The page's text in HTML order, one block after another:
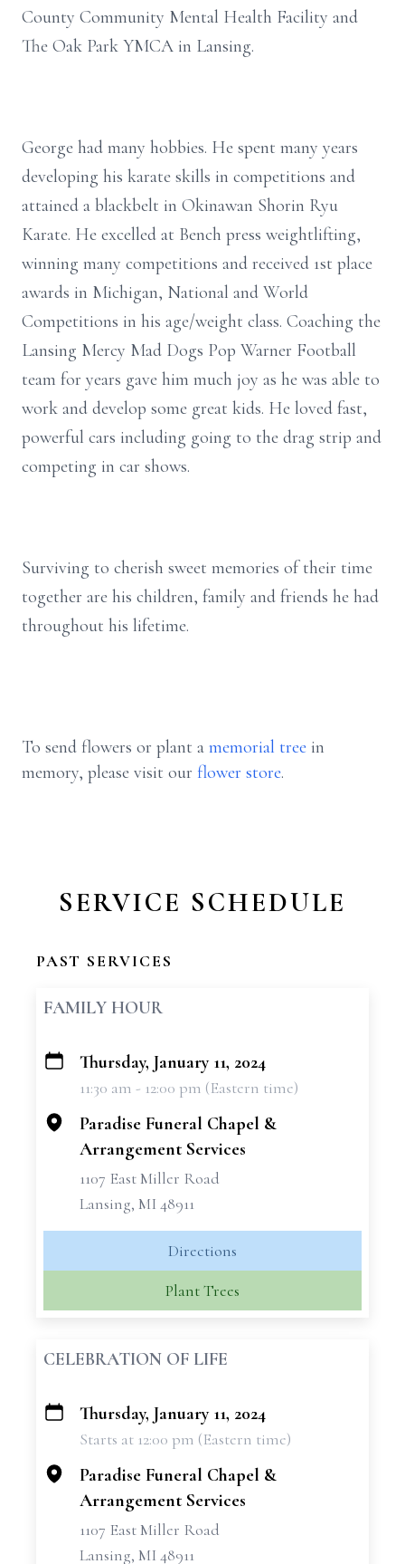
County Community Mental Health Facility and
The Oak Park YMCA in Lansing.
George had many hobbies. He spent many years
developing his karate skills in competitions and
attained a blackbelt in Okinawan Shorin Ryu
Karate. He excelled at Bench press weightlifting,
winning many competitions and received 1st place
awards in Michigan, National and World
Competitions in his age/weight class. Coaching the
Lansing Mercy Mad Dogs Pop Warner Football
team for years gave him much joy as he was able to
work and develop some great kids. He loved fast,
powerful cars including going to the drag strip and
competing in car shows.
Surviving to cherish sweet memories of their time
together are his children, family and friends he had
throughout his lifetime.
To send flowers or plant a memorial tree in
memory, please visit our flower store.
SERVICE SCHEDULE
PAST SERVICES
FAMILY HOUR
+
Thursday, January 11, 2024
11:30 am - 12:00 pm (Eastern time)
Paradise Funeral Chapel &
Arrangement Services
1107 East Miller Road
Lansing, MI 48911
Directions
Plant Trees
CELEBRATION OF LIFE
+
Thursday, January 11, 2024
Starts at 12:00 pm (Eastern time)
Paradise Funeral Chapel &
Arrangement Services
1107 East Miller Road
Lansing, MI 48911